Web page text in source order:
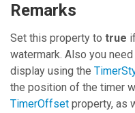
Remarks
Set this property to true
watermark. Also you
display using the
the position of the timer
TimerOffset property, as